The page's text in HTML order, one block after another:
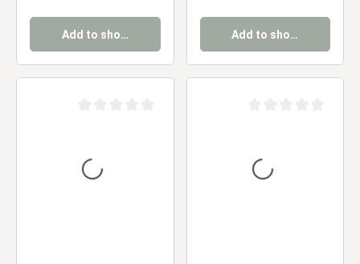
Add to shopping cart Add to shopping cart